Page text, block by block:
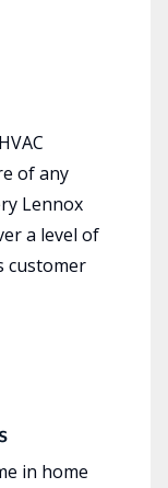
of any
Lennox
a level of
customer
in home